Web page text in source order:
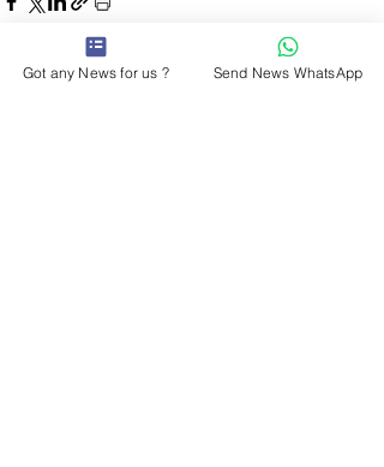
See All
Got any News for us ? Send News WhatsApp